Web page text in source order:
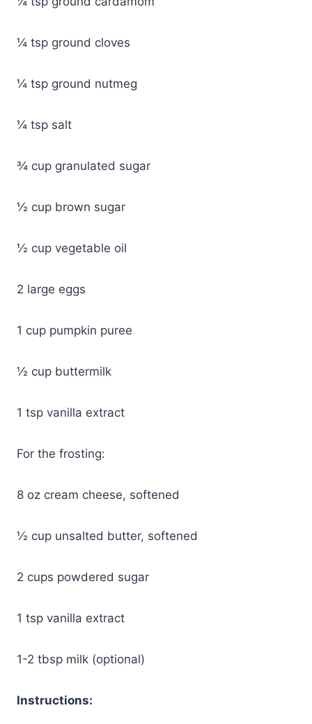
¼ tsp ground cloves
¼ tsp ground nutmeg
¼ tsp salt
¾ cup granulated sugar
½ cup brown sugar
½ cup vegetable oil
2 large eggs
1 cup pumpkin puree
½ cup buttermilk
1 tsp vanilla extract
For the frosting:
8 oz cream cheese, softened
½ cup unsalted butter, softened
2 cups powdered sugar
1 tsp vanilla extract
1-2 tbsp milk (optional)
Instructions: